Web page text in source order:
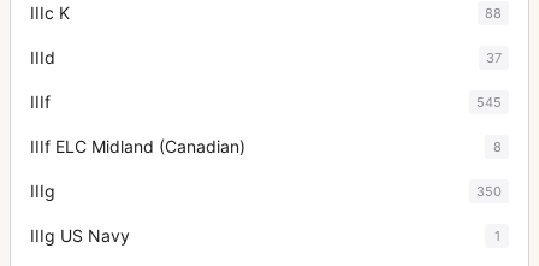
IIIc K 88
IIId 37
IIIf 545
IIIf ELC Midland (Canadian) 8
IIIg 350
IIIg US Navy 1